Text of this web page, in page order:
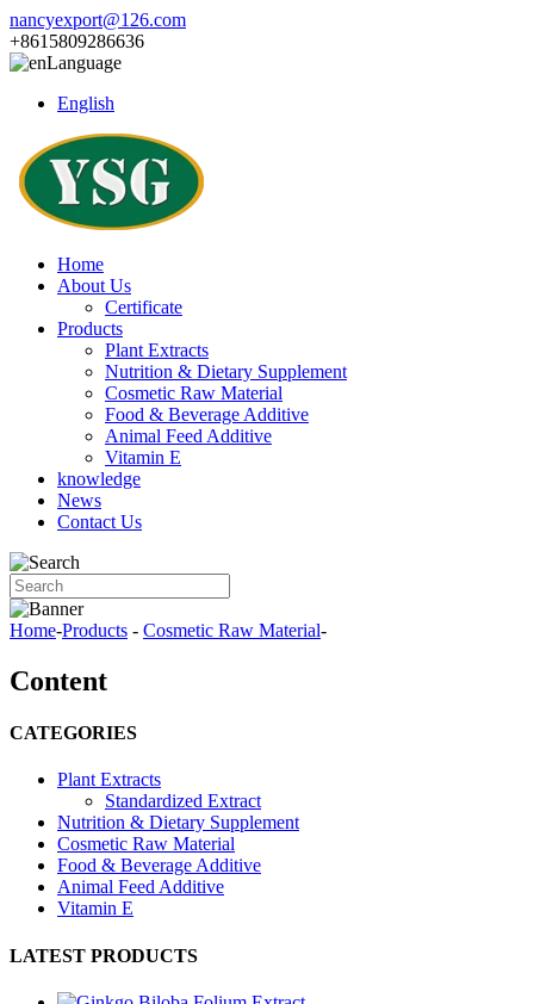
nancyexport@126.com
+8615809286636
Language
English
Home
About Us
Certificate
Products
Plant Extracts
Nutrition & Dietary Supplement
Cosmetic Raw Material
Food & Beverage Additive
Animal Feed Additive
Vitamin E
knowledge
News
Contact Us
Home-Products - Cosmetic Raw Material-
Content
CATEGORIES
Plant Extracts
Standardized Extract
Nutrition & Dietary Supplement
Cosmetic Raw Material
Food & Beverage Additive
Animal Feed Additive
Vitamin E
LATEST PRODUCTS